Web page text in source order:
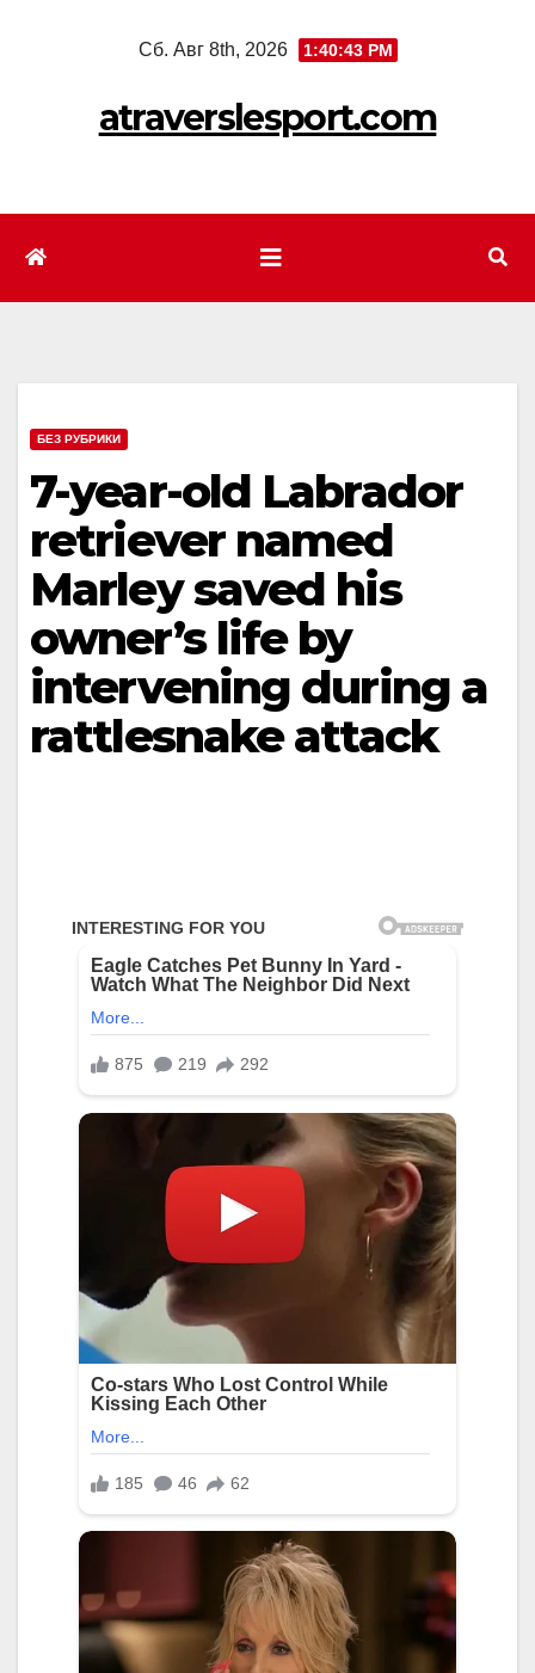
Сб. Авг 8th, 2026 1:40:45 PM
atraverslesport.com
БЕЗ РУБРИКИ
7-year-old Labrador
retriever named
Marley saved his
owner’s life by
intervening during a
rattlesnake attack